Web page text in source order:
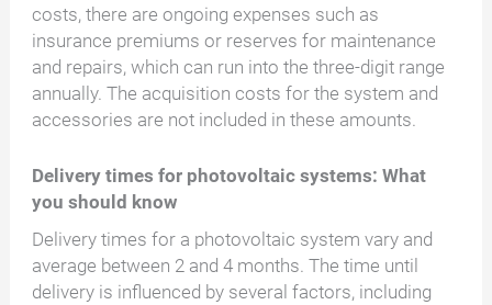
costs, there are ongoing expenses such as
insurance premiums or reserves for maintenance
and repairs, which can run into the three-digit range
annually. The acquisition costs for the system and
accessories are not included in these amounts.
Delivery times for photovoltaic systems: What
you should know
Delivery times for a photovoltaic system vary and
average between 2 and 4 months. The time until
delivery is influenced by several factors, including